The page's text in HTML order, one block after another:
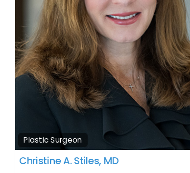
Plastic Surgeon
Christine A. Stiles, MD